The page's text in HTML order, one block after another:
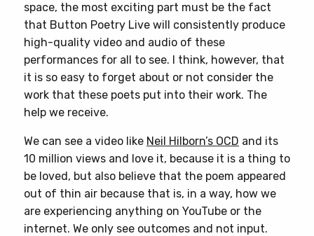
space, the most exciting part must be the fact
that Button Poetry Live will consistently produce
high-quality video and audio of these
performances for all to see. I think, however, that
it is so easy to forget about or not consider the
work that these poets put into their work. The
help we receive.
We can see a video like Neil Hilborn’s OCD and its
10 million views and love it, because it is a thing to
be loved, but also believe that the poem appeared
out of thin air because that is, in a way, how we
are experiencing anything on YouTube or the
internet. We only see outcomes and not input.